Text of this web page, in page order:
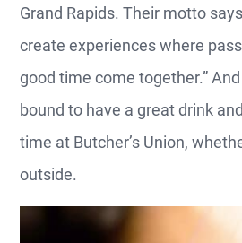
Grand Rapids. Their motto
create experiences where
good time come together.”
bound to have a great drink
time at Butcher’s Union,
outside.